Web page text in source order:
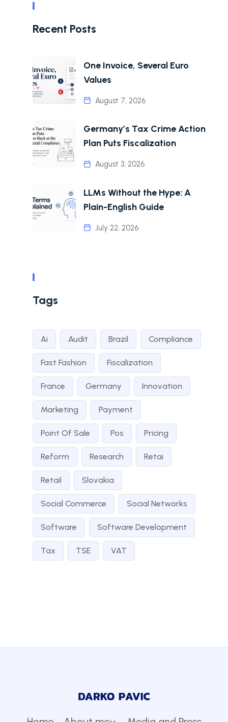
Recent Posts
One Invoice, Several Euro
Values
August 7, 2026
Germany’s Tax Crime Action
Plan Puts Fiscalization
August 3, 2026
LLMs Without the Hype: A
Plain-English Guide
July 22, 2026
Tags
Ai Audit Brazil Compliance
Fast Fashion Fiscalization
France Germany Innovation
Marketing Payment
Point Of Sale Pos Pricing
Reform Research Retai
Retail Slovakia
Social Commerce Social Networks
Software Software Development
Tax TSE VAT